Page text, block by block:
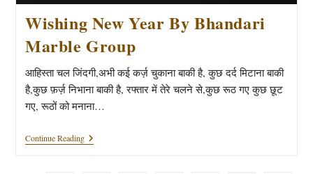
Wishing New Year By Bhandari
Marble Group
आहिस्ता चल जिंदगी,अभी कई कर्ज़ चुकाना बाकी है, कुछ दर्द मिटाना बाकी
है,कुछ फ़र्ज़ निभाना बाकी है, रफ्तार में तेरे चलने से,कुछ रूठ गए कुछ छूट
गए, रूठों को मनाना…
Continue ReadingWishing
New